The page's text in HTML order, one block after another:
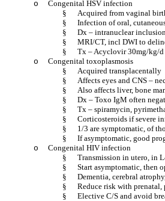
o
Congenital HSV infection
§
Acquired from vaginal
§
Infection of oral,
§
Dx – intranuclear
§
MRI/CT, incl DWI to
§
Tx – Acyclovir 30mg/kg/d
o
Congenital toxoplasmosis
§
Acquired transplacentally
§
Affects eyes and CNS –
§
Also affects liver, bone
§
Dx – Toxo IgM often
§
Tx – spiramycin,
§
Corticosteroids if severe
§
1/3 are symptomatic, of
§
If asymptomatic, good
o
Congenital HIV infection
§
Transmission in utero, in
§
Start asymptomatic, then
§
Dementia, cerebral
§
Reduce risk with
§
Elective C/S and avoid